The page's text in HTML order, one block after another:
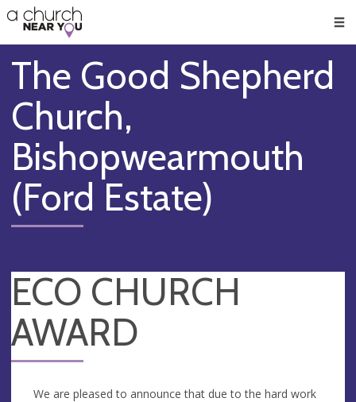
👏
😇
❤️
🥧
👋
The Good Shepherd
Church,
Bishopwearmouth
(Ford Estate)
ECO CHURCH
AWARD
We are pleased to announce that due to the hard work